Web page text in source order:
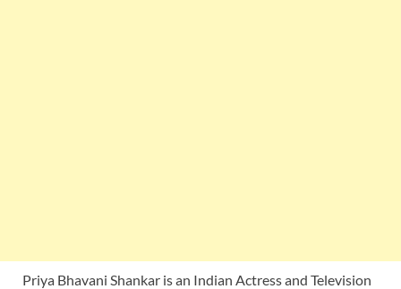
Priya Bhavani Shankar is an Indian Actress and Television